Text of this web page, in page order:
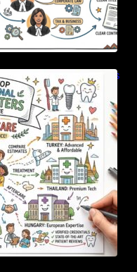
Medical Centers
Global Oral Care